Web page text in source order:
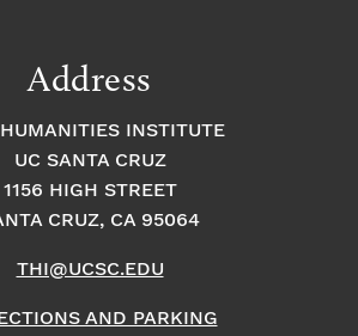
Address
INSTITUTE
UC SANTA CRUZ
1156 HIGH STREET
CRUZ, CA 95064
THI@UCSC.EDU
AND PARKING